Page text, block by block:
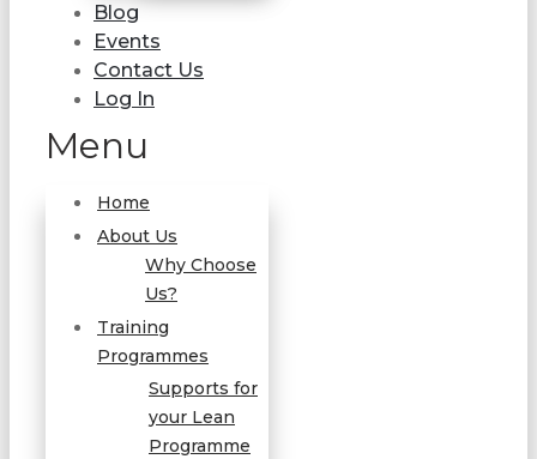
Blog
Events
Contact Us
Log In
Menu
Home
About Us
Why Choose
Us?
Training
Programmes
Supports for
your Lean
Programme